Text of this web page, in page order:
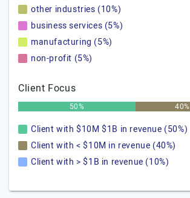
other industries (10%)
business services (5%)
manufacturing (5%)
non-profit (5%)
Client Focus
50% 40%
Client with $10M $1B in revenue (50%)
Client with < $10M in revenue (40%)
Client with > $1B in revenue (10%)